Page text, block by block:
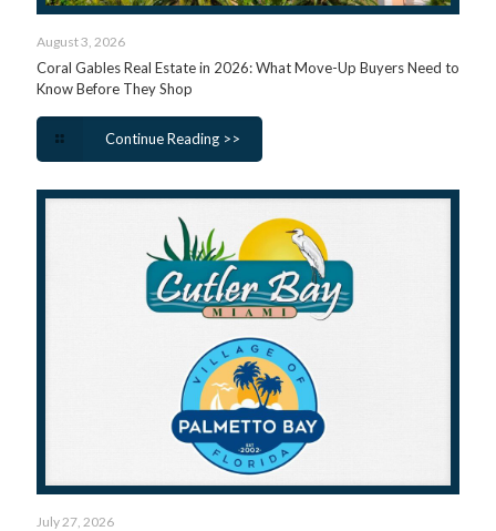
August 3, 2026
Coral Gables Real Estate in 2026: What Move-Up Buyers Need to
Know Before They Shop
Continue Reading >>
July 27, 2026